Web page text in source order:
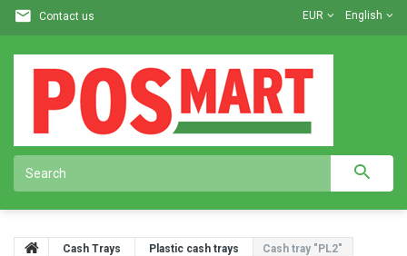
English
EUR
Contact us
Cash Trays Plastic cash trays Cash tray "PL2"